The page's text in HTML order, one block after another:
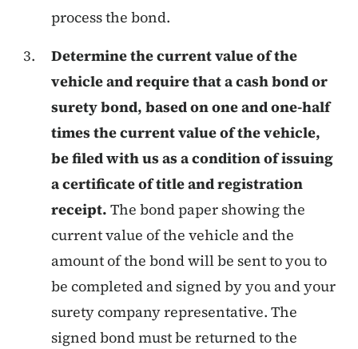
process the bond.
Determine the current value of the
vehicle and require that a cash bond or
surety bond, based on one and one-half
times the current value of the vehicle,
be filed with us as a condition of issuing
a certificate of title and registration
receipt. The bond paper showing the
current value of the vehicle and the
amount of the bond will be sent to you to
be completed and signed by you and your
surety company representative. The
signed bond must be returned to the